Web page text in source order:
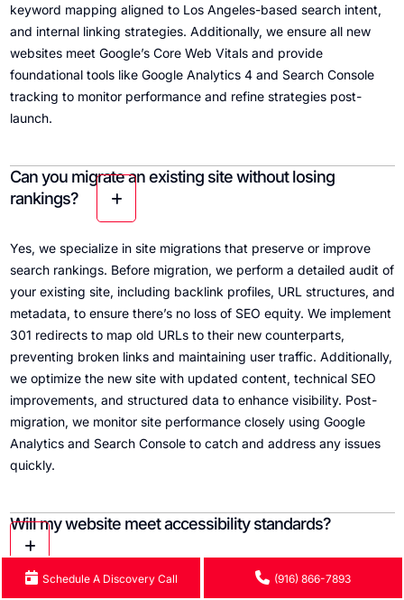
keyword mapping aligned to Los Angeles-based search intent,
and internal linking strategies. Additionally, we ensure all new
websites meet Google’s Core Web Vitals and provide
foundational tools like Google Analytics 4 and Search Console
tracking to monitor performance and refine strategies post-
launch.
Can you migrate an existing site without losing
rankings?
Yes, we specialize in site migrations that preserve or improve
search rankings. Before migration, we perform a detailed audit of
your existing site, including backlink profiles, URL structures, and
metadata, to ensure there’s no loss of SEO equity. We implement
301 redirects to map old URLs to their new counterparts,
preventing broken links and maintaining user traffic. Additionally,
we optimize the new site with updated content, technical SEO
improvements, and structured data to enhance visibility. Post-
migration, we monitor site performance closely using Google
Analytics and Search Console to catch and address any issues
quickly.
Will my website meet accessibility standards?
Yes. All websites we design adhere to WCAG 2.2 AA standards,
Schedule A Discovery Call (916) 866-7893